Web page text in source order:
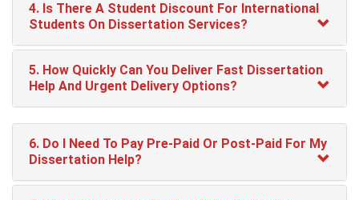
4. Is There A Student Discount For International
Students On Dissertation Services?
5. How Quickly Can You Deliver Fast Dissertation
Help And Urgent Delivery Options?
6. Do I Need To Pay Pre-Paid Or Post-Paid For My
Dissertation Help?